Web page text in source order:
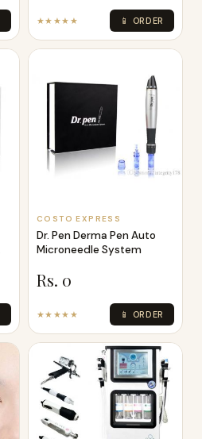
★★★★★ 📱 ORDER
COSTO EXPRESS
Dr. Pen Derma Pen Auto
Microneedle System
Rs. 0
★★★★★ 📱 ORDER